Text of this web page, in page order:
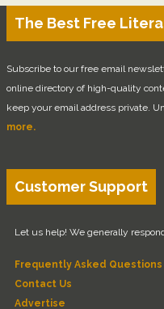
The Best Free
Subscribe to our free email
online directory of high-quality
keep your email address private.
more.
Customer Support
Let us help! We generally
Frequently Asked Questions
Contact Us
Advertise